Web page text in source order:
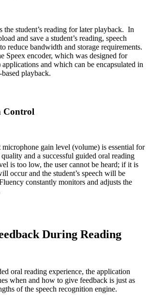
the student’s reading for later playback. In
and save a student’s reading, speech
reduce bandwidth and storage requirements.
Speex encoder, which was designed for
and which can be encapsulated in
playback.
Control
gain level (volume) is essential for
and a successful guided oral reading
is too low, the user cannot be heard; if it is
occur and the student’s speech will be
constantly monitors and adjusts the
During Reading
oral reading experience, the application
when and how to give feedback is just as
of the speech recognition engine.